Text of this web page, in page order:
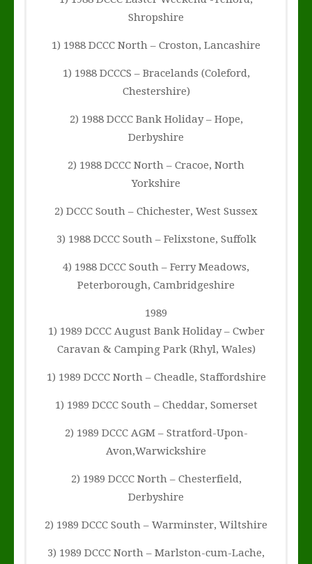
Shropshire
1) 1988 DCCC North – Croston, Lancashire
1) 1988 DCCCS – Bracelands (Coleford,
Chestershire)
2) 1988 DCCC Bank Holiday – Hope,
Derbyshire
2) 1988 DCCC North – Cracoe, North
Yorkshire
2) DCCC South – Chichester, West Sussex
3) 1988 DCCC South – Felixstone, Suffolk
4) 1988 DCCC South – Ferry Meadows,
Peterborough, Cambridgeshire
1989
1) 1989 DCCC August Bank Holiday – Cwber
Caravan & Camping Park (Rhyl, Wales)
1) 1989 DCCC North – Cheadle, Staffordshire
1) 1989 DCCC South – Cheddar, Somerset
2) 1989 DCCC AGM – Stratford-Upon-
Avon,Warwickshire
2) 1989 DCCC North – Chesterfield,
Derbyshire
2) 1989 DCCC South – Warminster, Wiltshire
3) 1989 DCCC North – Marlston-cum-Lache,